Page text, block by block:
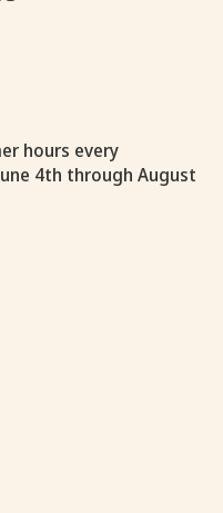
hours every
4th through August